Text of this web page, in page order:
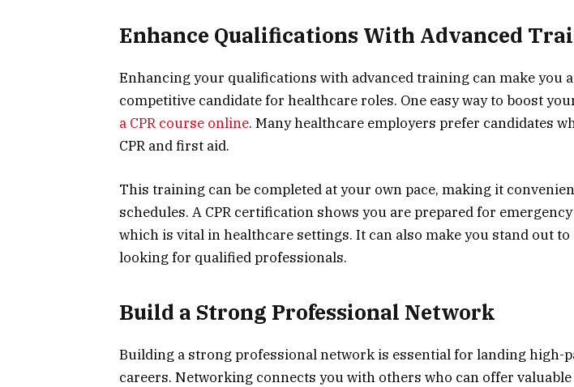
Enhance Qualifications With Advanced
Enhancing your qualifications with advanced training can make you
competitive candidate for healthcare roles. One easy way to boost
a CPR course online. Many healthcare employers prefer candidates
CPR and first aid.
This training can be completed at your own pace, making it
schedules. A CPR certification shows you are prepared for
which is vital in healthcare settings. It can also make you stand out to
looking for qualified professionals.
Build a Strong Professional Network
Building a strong professional network is essential for landing high-
careers. Networking connects you with others who can offer valuable